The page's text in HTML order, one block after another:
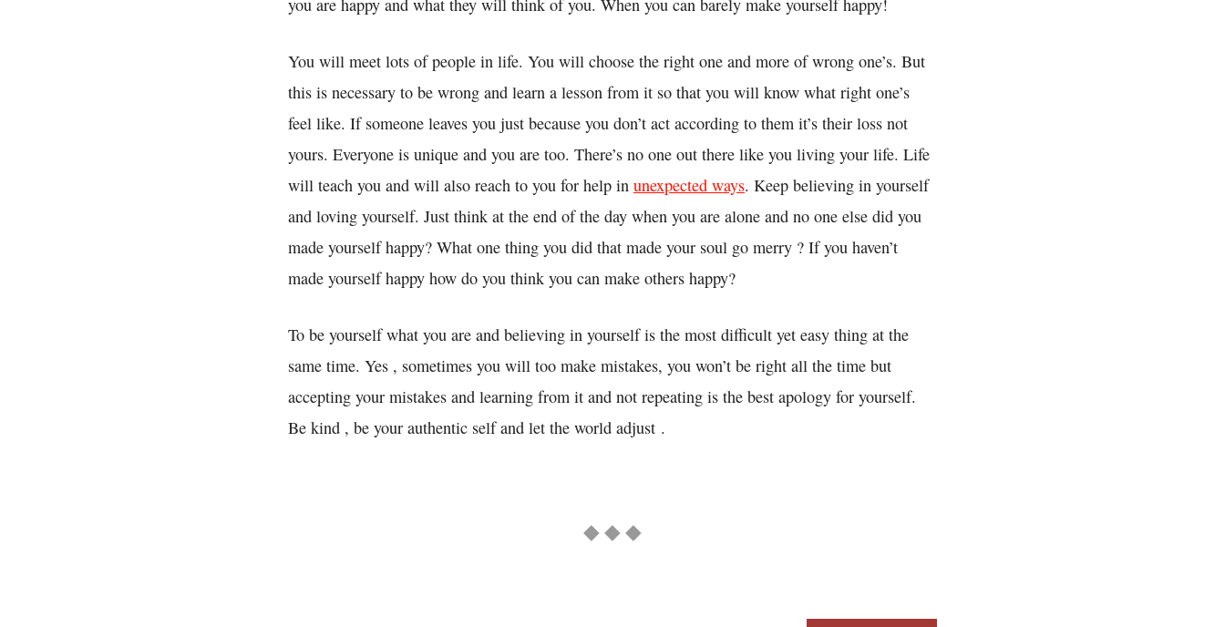
you are happy and what they will think of you. When you can barely make yourself happy!
You will meet lots of people in life. You will choose the right one and more of wrong one’s. But
this is necessary to be wrong and learn a lesson from it so that you will know what right one’s
feel like. If someone leaves you just because you don’t act according to them it’s their loss not
yours. Everyone is unique and you are too. There’s no one out there like you living your life. Life
will teach you and will also reach to you for help in unexpected ways. Keep believing in yourself
and loving yourself. Just think at the end of the day when you are alone and no one else did you
made yourself happy? What one thing you did that made your soul go merry ? If you haven’t
made yourself happy how do you think you can make others happy?
To be yourself what you are and believing in yourself is the most difficult yet easy thing at the
same time. Yes , sometimes you will too make mistakes, you won’t be right all the time but
accepting your mistakes and learning from it and not repeating is the best apology for yourself.
Be kind , be your authentic self and let the world adjust .
◆ ◆ ◆